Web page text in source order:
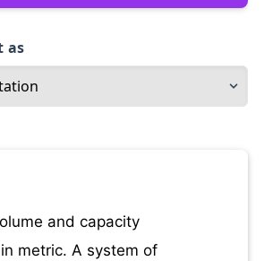
as
and capacity
metric. A system of